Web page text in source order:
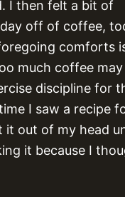
I then felt a bit of
off of coffee,
comforts
much coffee
discipline for
I saw a recipe
it out of my head
it because I